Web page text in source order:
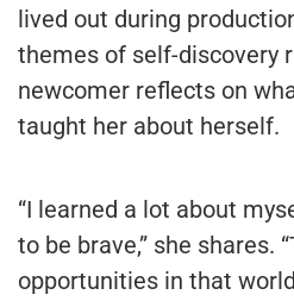
lived out during
themes of self-discovery
newcomer reflects on
taught her about herself.
“I learned a lot about
to be brave,” she shares.
opportunities in that